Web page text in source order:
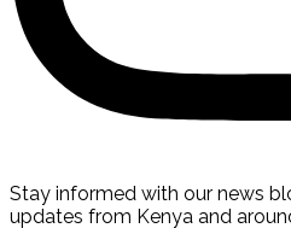
Stay informed with our news
updates from Kenya and